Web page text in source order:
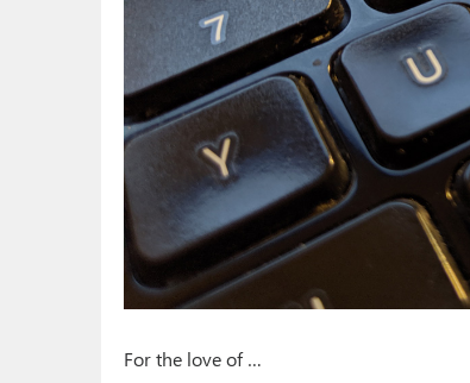
For the love of …